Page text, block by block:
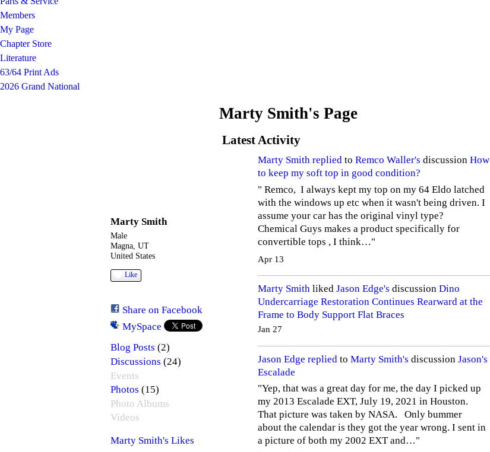
Members
My Page
Chapter Store
Literature
63/64 Print Ads
2026 Grand National
Marty Smith
Male
Magna, UT
United States
Like
Share on Facebook
MySpace
Blog Posts (2)
Discussions (24)
Events
Photos (15)
Photo Albums
Videos
Marty Smith's Likes
Marty Smith's Page
Latest Activity
Marty Smith replied to Remco Waller's discussion How
to keep my soft top in good condition?
" Remco, I always kept my top on my 64 Eldo latched
with the windows up etc when it wasn't being driven. I
assume your car has the original vinyl type?
Chemical Guys makes a product specifically for
convertible tops , I think…"
Apr 13
Marty Smith liked Jason Edge's discussion Dino
Undercarriage Restoration Continues Rearward at the
Frame to Body Support Flat Braces
Jan 27
Jason Edge replied to Marty Smith's discussion Jason's
Escalade
"Yep, that was a great day for me, the day I picked up
my 2013 Escalade EXT, July 19, 2021 in Houston.
That picture was taken by NASA. Only bummer
about the calendar is they got the year wrong. I sent in
a picture of both my 2002 EXT and…"